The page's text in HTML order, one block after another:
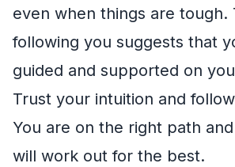
even when things are tough.
following you suggests that
guided and supported on
Trust your intuition and
You are on the right path
will work out for the best.